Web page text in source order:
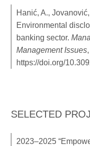
Hanić, A.,
Environmental
banking sector.
Management Issues
https://doi.org/
SELECTED
2023–2025